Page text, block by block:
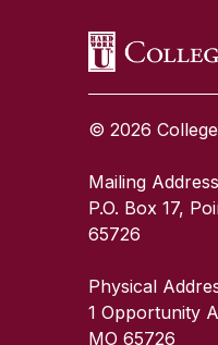
© 2026
Mailing
P.O. Box 17,
65726
Physical
1 Opportunity
MO 65726